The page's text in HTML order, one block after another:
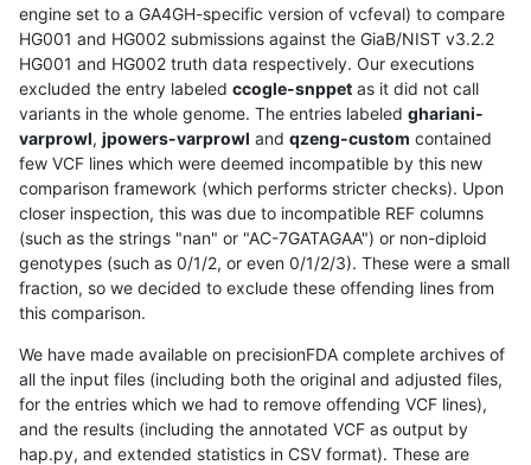
engine set to a GA4GH-specific version of vcfeval) to compare
HG001 and HG002 submissions against the GiaB/NIST v3.2.2
HG001 and HG002 truth data respectively. Our executions
excluded the entry labeled ccogle-snppet as it did not call
variants in the whole genome. The entries labeled ghariani-
varprowl, jpowers-varprowl and qzeng-custom contained
few VCF lines which were deemed incompatible by this new
comparison framework (which performs stricter checks). Upon
closer inspection, this was due to incompatible REF columns
(such as the strings "nan" or "AC-7GATAGAA") or non-diploid
genotypes (such as 0/1/2, or even 0/1/2/3). These were a small
fraction, so we decided to exclude these offending lines from
this comparison.
We have made available on precisionFDA complete archives of
all the input files (including both the original and adjusted files,
for the entries which we had to remove offending VCF lines),
and the results (including the annotated VCF as output by
hap.py, and extended statistics in CSV format). These are